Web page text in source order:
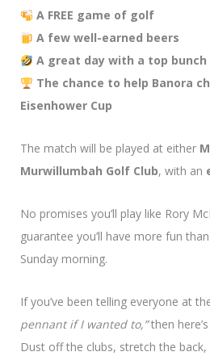
A FREE game of golf
A few well-earned beers
A great day with a top
The chance to help Banora
Eisenhower Cup
The match will be played at either
Murwillumbah Golf Club, with an
No promises you’ll play like Rory
guarantee you’ll have more fun
Sunday morning.
If you’ve been telling everyone at
pennant if I wanted to,”then
Dust off the clubs, stretch the